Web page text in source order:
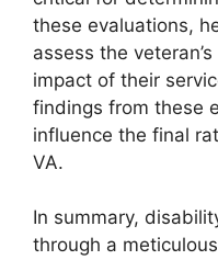
these evaluations,
assess the
impact of their
findings from these
influence the final
VA.
In summary,
through a